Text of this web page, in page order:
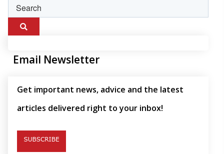
Email Newsletter
Get important news, advice and the latest
articles delivered right to your inbox!